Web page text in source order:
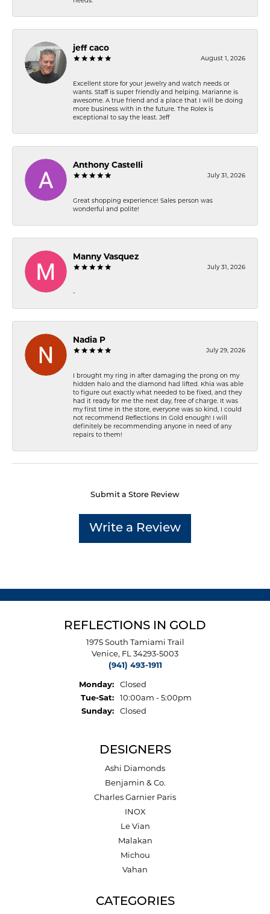
jeff caco
August 1, 2026
Excellent store for your jewelry and watch needs or
wants. Staff is super friendly and helping. Marianne is
awesome. A true friend and a place that I will be doing
more business with in the future. The Rolex is
exceptional to say the least. Jeff
Anthony Castelli
July 31, 2026
Great shopping experience! Sales person was
wonderful and polite!
Manny Vasquez
July 31, 2026
-
Nadia P
July 29, 2026
I brought my ring in after damaging the prong on my
hidden halo and the diamond had lifted. Khia was able
to figure out exactly what needed to be fixed, and they
had it ready for me the next day, free of charge. It was
my first time in the store, everyone was so kind, I could
not recommend Reflections In Gold enough! I will
definitely be recommending anyone in need of any
repairs to them!
Submit a Store Review
Write a Review
REFLECTIONS IN GOLD
1975 South Tamiami Trail
Venice, FL 34293-5003
(941) 493-1911
Monday:
Closed
Tue-Sat:Tuesday - Saturday:
10:00am - 5:00pm
Sunday:
Closed
DESIGNERS
Ashi Diamonds
Benjamin & Co.
Charles Garnier Paris
INOX
Le Vian
Malakan
Michou
Vahan
CATEGORIES